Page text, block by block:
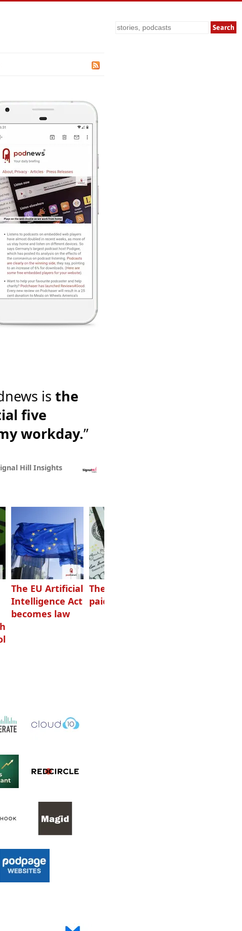
Search
is the
five
workday.”
Hill Insights
The EU Artificial
Intelligence Act
becomes law
The highest-
paid podcasters